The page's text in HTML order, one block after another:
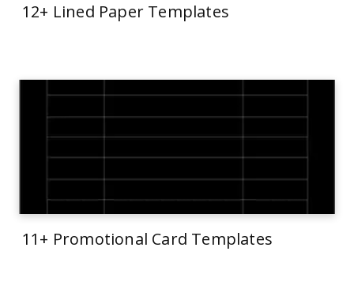
12+ Lined Paper Templates
11+ Promotional Card Templates